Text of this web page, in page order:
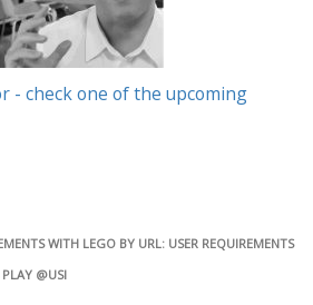
- check one of the upcoming
WITH LEGO BY URL: USER REQUIREMENTS
@USI